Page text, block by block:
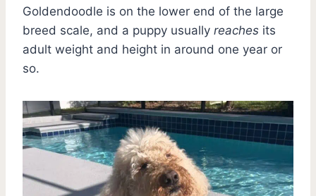
Goldendoodle is on the lower end of the large
breed scale, and a puppy usually reaches its
adult weight and height in around one year or
so.